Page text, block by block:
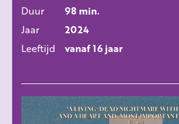
Duur
98 min.
Jaar
2024
Leeftijd
vanaf 16 jaar